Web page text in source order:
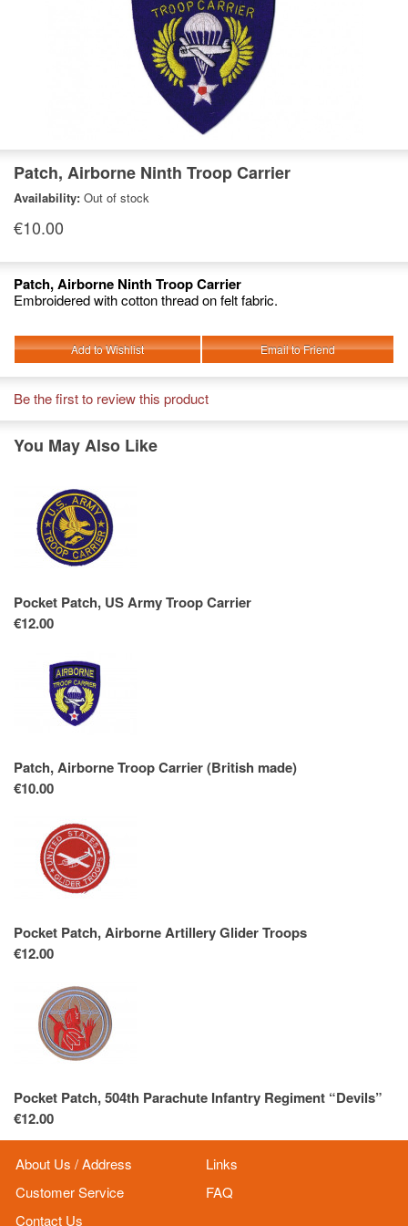
Patch, Airborne Ninth Troop Carrier
Availability: Out of stock
€10.00
Patch, Airborne Ninth Troop Carrier
Embroidered with cotton thread on felt fabric.
Add to Wishlist Email to Friend
Be the first to review this product
You May Also Like
Pocket Patch, US Army Troop Carrier
€12.00
Patch, Airborne Troop Carrier (British made)
€10.00
Pocket Patch, Airborne Artillery Glider Troops
€12.00
Pocket Patch, 504th Parachute Infantry Regiment “Devils”
€12.00
About Us / Address
Links
Customer Service
FAQ
Contact Us